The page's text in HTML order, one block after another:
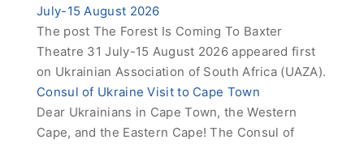
July-15 August 2026
The post The Forest Is Coming To Baxter
Theatre 31 July-15 August 2026 appeared first
on Ukrainian Association of South Africa (UAZA).
Consul of Ukraine Visit to Cape Town
Dear Ukrainians in Cape Town, the Western
Cape, and the Eastern Cape! The Consul of